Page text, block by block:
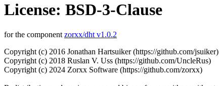
License: BSD-3-Clause
for the component zorxx/dht v1.0.2
Copyright (c) 2016 Jonathan Hartsuiker (https://github.com/jsuiker)
Copyright (c) 2018 Ruslan V. Uss (https://github.com/UncleRus)
Copyright (c) 2024 Zorxx Software (https://github.com/zorxx)